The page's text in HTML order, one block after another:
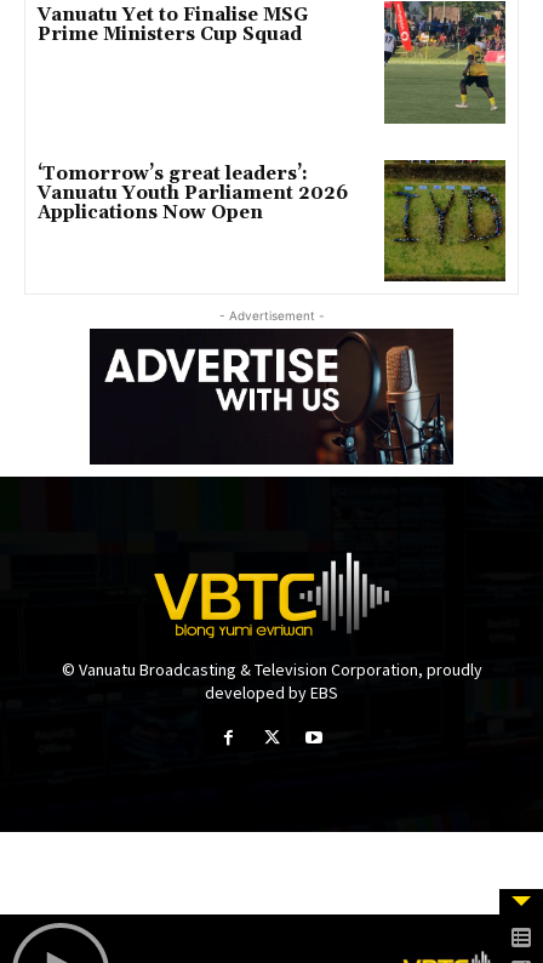
Vanuatu Yet to Finalise MSG
Prime Ministers Cup Squad
‘Tomorrow’s great leaders’:
Vanuatu Youth Parliament 2026
Applications Now Open
- Advertisement -
© Vanuatu Broadcasting & Television Corporation, proudly
developed by EBS